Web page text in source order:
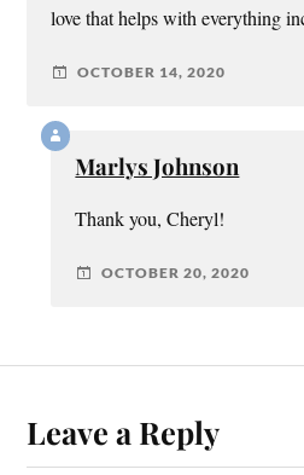
love that helps with everything
OCTOBER 14, 2020
Marlys Johnson
Thank you, Cheryl!
OCTOBER 20, 2020
Leave a Reply